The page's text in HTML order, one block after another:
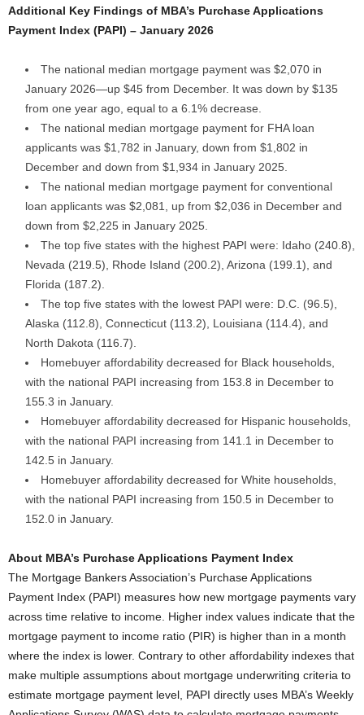
Additional Key Findings of MBA’s Purchase Applications
Payment Index (PAPI) – January 2026
The national median mortgage payment was $2,070 in
January 2026—up $45 from December. It was down by $135
from one year ago, equal to a 6.1% decrease.
The national median mortgage payment for FHA loan
applicants was $1,782 in January, down from $1,802 in
December and down from $1,934 in January 2025.
The national median mortgage payment for conventional
loan applicants was $2,081, up from $2,036 in December and
down from $2,225 in January 2025.
The top five states with the highest PAPI were: Idaho (240.8),
Nevada (219.5), Rhode Island (200.2), Arizona (199.1), and
Florida (187.2).
The top five states with the lowest PAPI were: D.C. (96.5),
Alaska (112.8), Connecticut (113.2), Louisiana (114.4), and
North Dakota (116.7).
Homebuyer affordability decreased for Black households,
with the national PAPI increasing from 153.8 in December to
155.3 in January.
Homebuyer affordability decreased for Hispanic households,
with the national PAPI increasing from 141.1 in December to
142.5 in January.
Homebuyer affordability decreased for White households,
with the national PAPI increasing from 150.5 in December to
152.0 in January.
About MBA’s Purchase Applications Payment Index
The Mortgage Bankers Association’s Purchase Applications
Payment Index (PAPI) measures how new mortgage payments vary
across time relative to income. Higher index values indicate that the
mortgage payment to income ratio (PIR) is higher than in a month
where the index is lower. Contrary to other affordability indexes that
make multiple assumptions about mortgage underwriting criteria to
estimate mortgage payment level, PAPI directly uses MBA’s Weekly